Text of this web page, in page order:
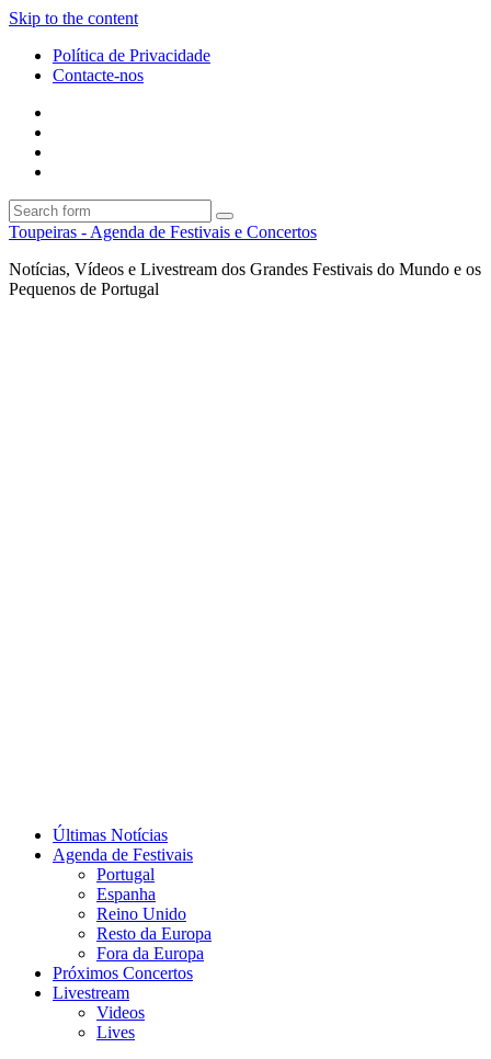
Skip to the content
Política de Privacidade
Contacte-nos
Search
Toupeiras - Agenda de Festivais e Concertos
Notícias, Vídeos e Livestream dos Grandes Festivais do Mundo e os
Pequenos de Portugal
Últimas Notícias
Agenda de Festivais
Portugal
Espanha
Reino Unido
Resto da Europa
Fora da Europa
Próximos Concertos
Livestream
Videos
Lives